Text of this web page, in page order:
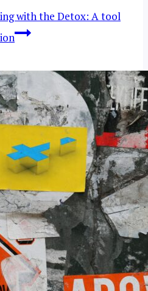
with the Detox: A tool